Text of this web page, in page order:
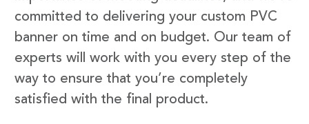
committed to delivering your custom PVC
banner on time and on budget. Our team of
experts will work with you every step of the
way to ensure that you’re completely
satisfied with the final product.